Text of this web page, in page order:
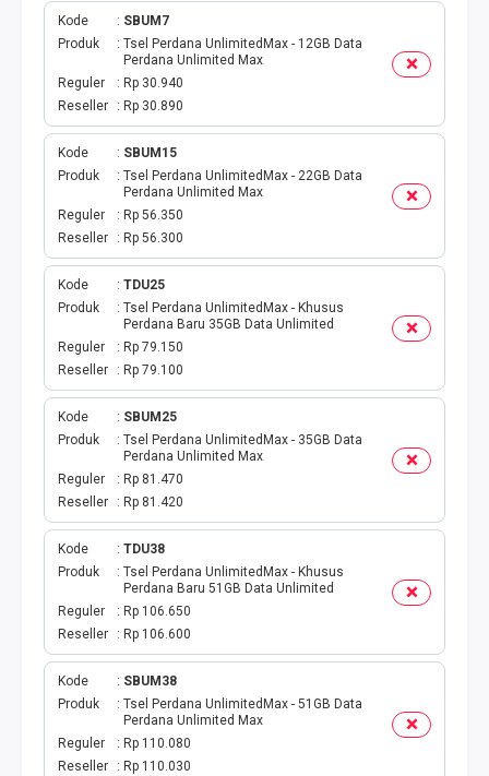
TAGIHAN LISTRIK BULANAN
TAGIHAN INTERNET
TAGIHAN BELANJA
CETAK VOUCHER
RAF MEDIA WIFI
Kode
SBUM7
Produk
Tsel Perdana UnlimitedMax - 12GB Data
Perdana Unlimited Max
Reguler
Rp 30.940
Reseller
Rp 30.890
Kode
SBUM15
Produk
Tsel Perdana UnlimitedMax - 22GB Data
Perdana Unlimited Max
Reguler
Rp 56.350
Reseller
Rp 56.300
Kode
TDU25
Produk
Tsel Perdana UnlimitedMax - Khusus
Perdana Baru 35GB Data Unlimited
Reguler
Rp 79.150
Reseller
Rp 79.100
Kode
SBUM25
Produk
Tsel Perdana UnlimitedMax - 35GB Data
Perdana Unlimited Max
Reguler
Rp 81.470
Reseller
Rp 81.420
Kode
TDU38
Produk
Tsel Perdana UnlimitedMax - Khusus
Perdana Baru 51GB Data Unlimited
Reguler
Rp 106.650
Reseller
Rp 106.600
Kode
SBUM38
Produk
Tsel Perdana UnlimitedMax - 51GB Data
Perdana Unlimited Max
Reguler
Rp 110.080
Reseller
Rp 110.030